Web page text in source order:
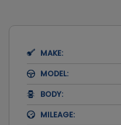
MAKE:
MODEL:
BODY:
MILEAGE: